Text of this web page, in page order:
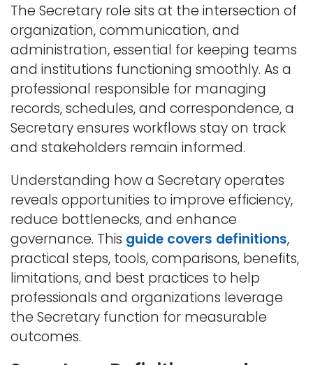
The Secretary role sits at the intersection of
organization, communication, and
administration, essential for keeping teams
and institutions functioning smoothly. As a
professional responsible for managing
records, schedules, and correspondence, a
Secretary ensures workflows stay on track
and stakeholders remain informed.
Understanding how a Secretary operates
reveals opportunities to improve efficiency,
reduce bottlenecks, and enhance
governance. This guide covers definitions,
practical steps, tools, comparisons, benefits,
limitations, and best practices to help
professionals and organizations leverage
the Secretary function for measurable
outcomes.